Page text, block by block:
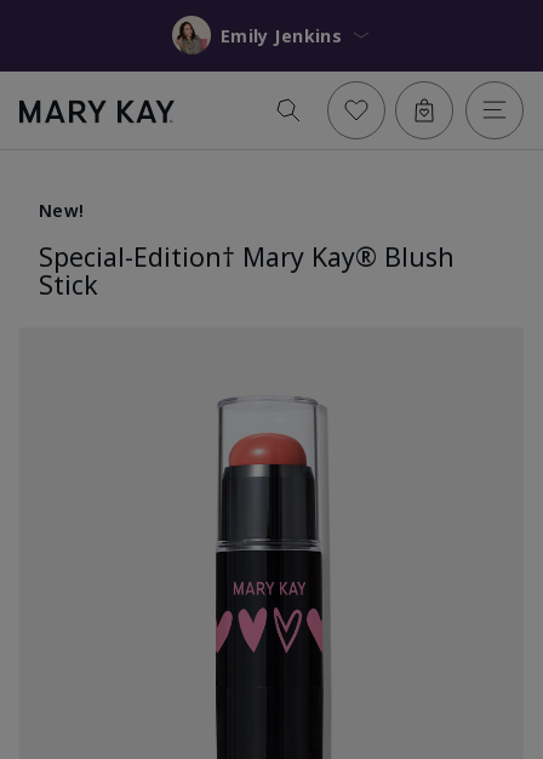
Emily Jenkins
New!
Special-Edition† Mary Kay® Blush
Stick